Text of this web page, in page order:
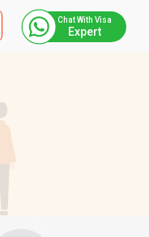
Chat With Visa
Expert